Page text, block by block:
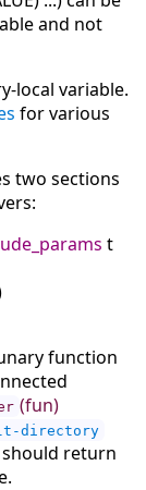
and not
local variable.
for various
two sections
t
function
(fun)
directory
return